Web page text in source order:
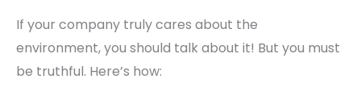
If your company truly cares about the
environment, you should talk about it! But you must
be truthful. Here’s how: